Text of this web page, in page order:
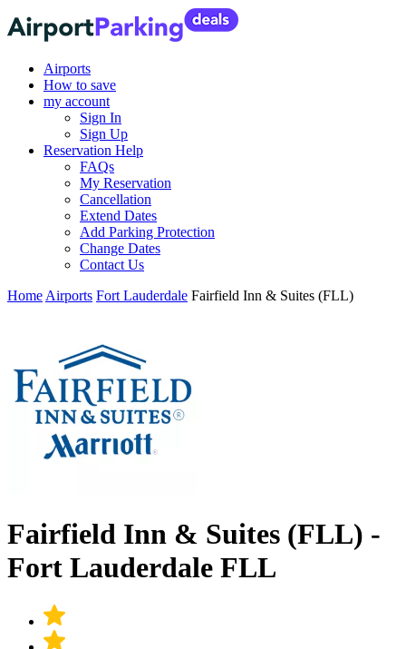
Airports
How to save
my account
Sign In
Sign Up
Reservation Help
FAQs
My Reservation
Cancellation
Extend Dates
Add Parking Protection
Change Dates
Contact Us
Home Airports Fort Lauderdale Fairfield Inn & Suites (FLL)
Fairfield Inn & Suites (FLL) -
Fort Lauderdale FLL